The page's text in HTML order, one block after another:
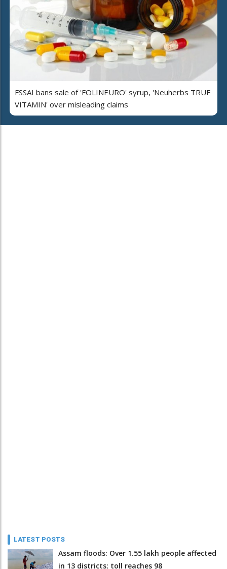
FSSAI bans sale of 'FOLINEURO' syrup, 'Neuherbs TRUE
VITAMIN' over misleading claims
LATEST POSTS
Assam floods: Over 1.55 lakh people affected
in 13 districts; toll reaches 98